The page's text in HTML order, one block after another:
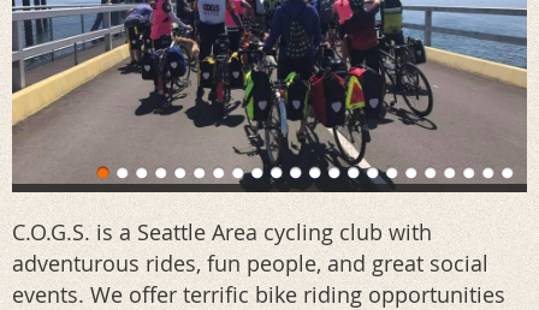
C.O.G.S. is a Seattle Area cycling club with
adventurous rides, fun people, and great social
events. We offer terrific bike riding opportunities